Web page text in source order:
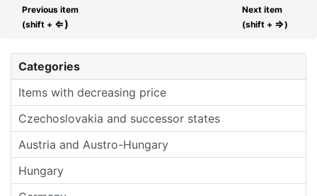
Categories
Items with decreasing price
Czechoslovakia and successor states
Austria and Austro-Hungary
Hungary
Previous item
(shift + ⇐)
Next item
(shift + ⇒)